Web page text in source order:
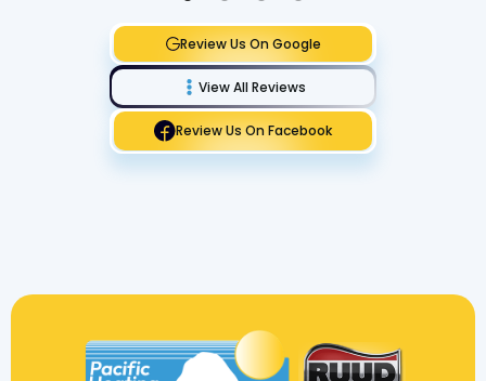
Review Us On Google
View All Reviews
Review Us On Facebook